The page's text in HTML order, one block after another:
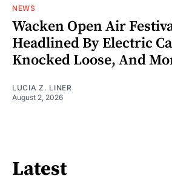
NEWS
Wacken Open Air
Headlined By Electric
Knocked Loose, And
LUCIA Z. LINER
August 2, 2026
Latest